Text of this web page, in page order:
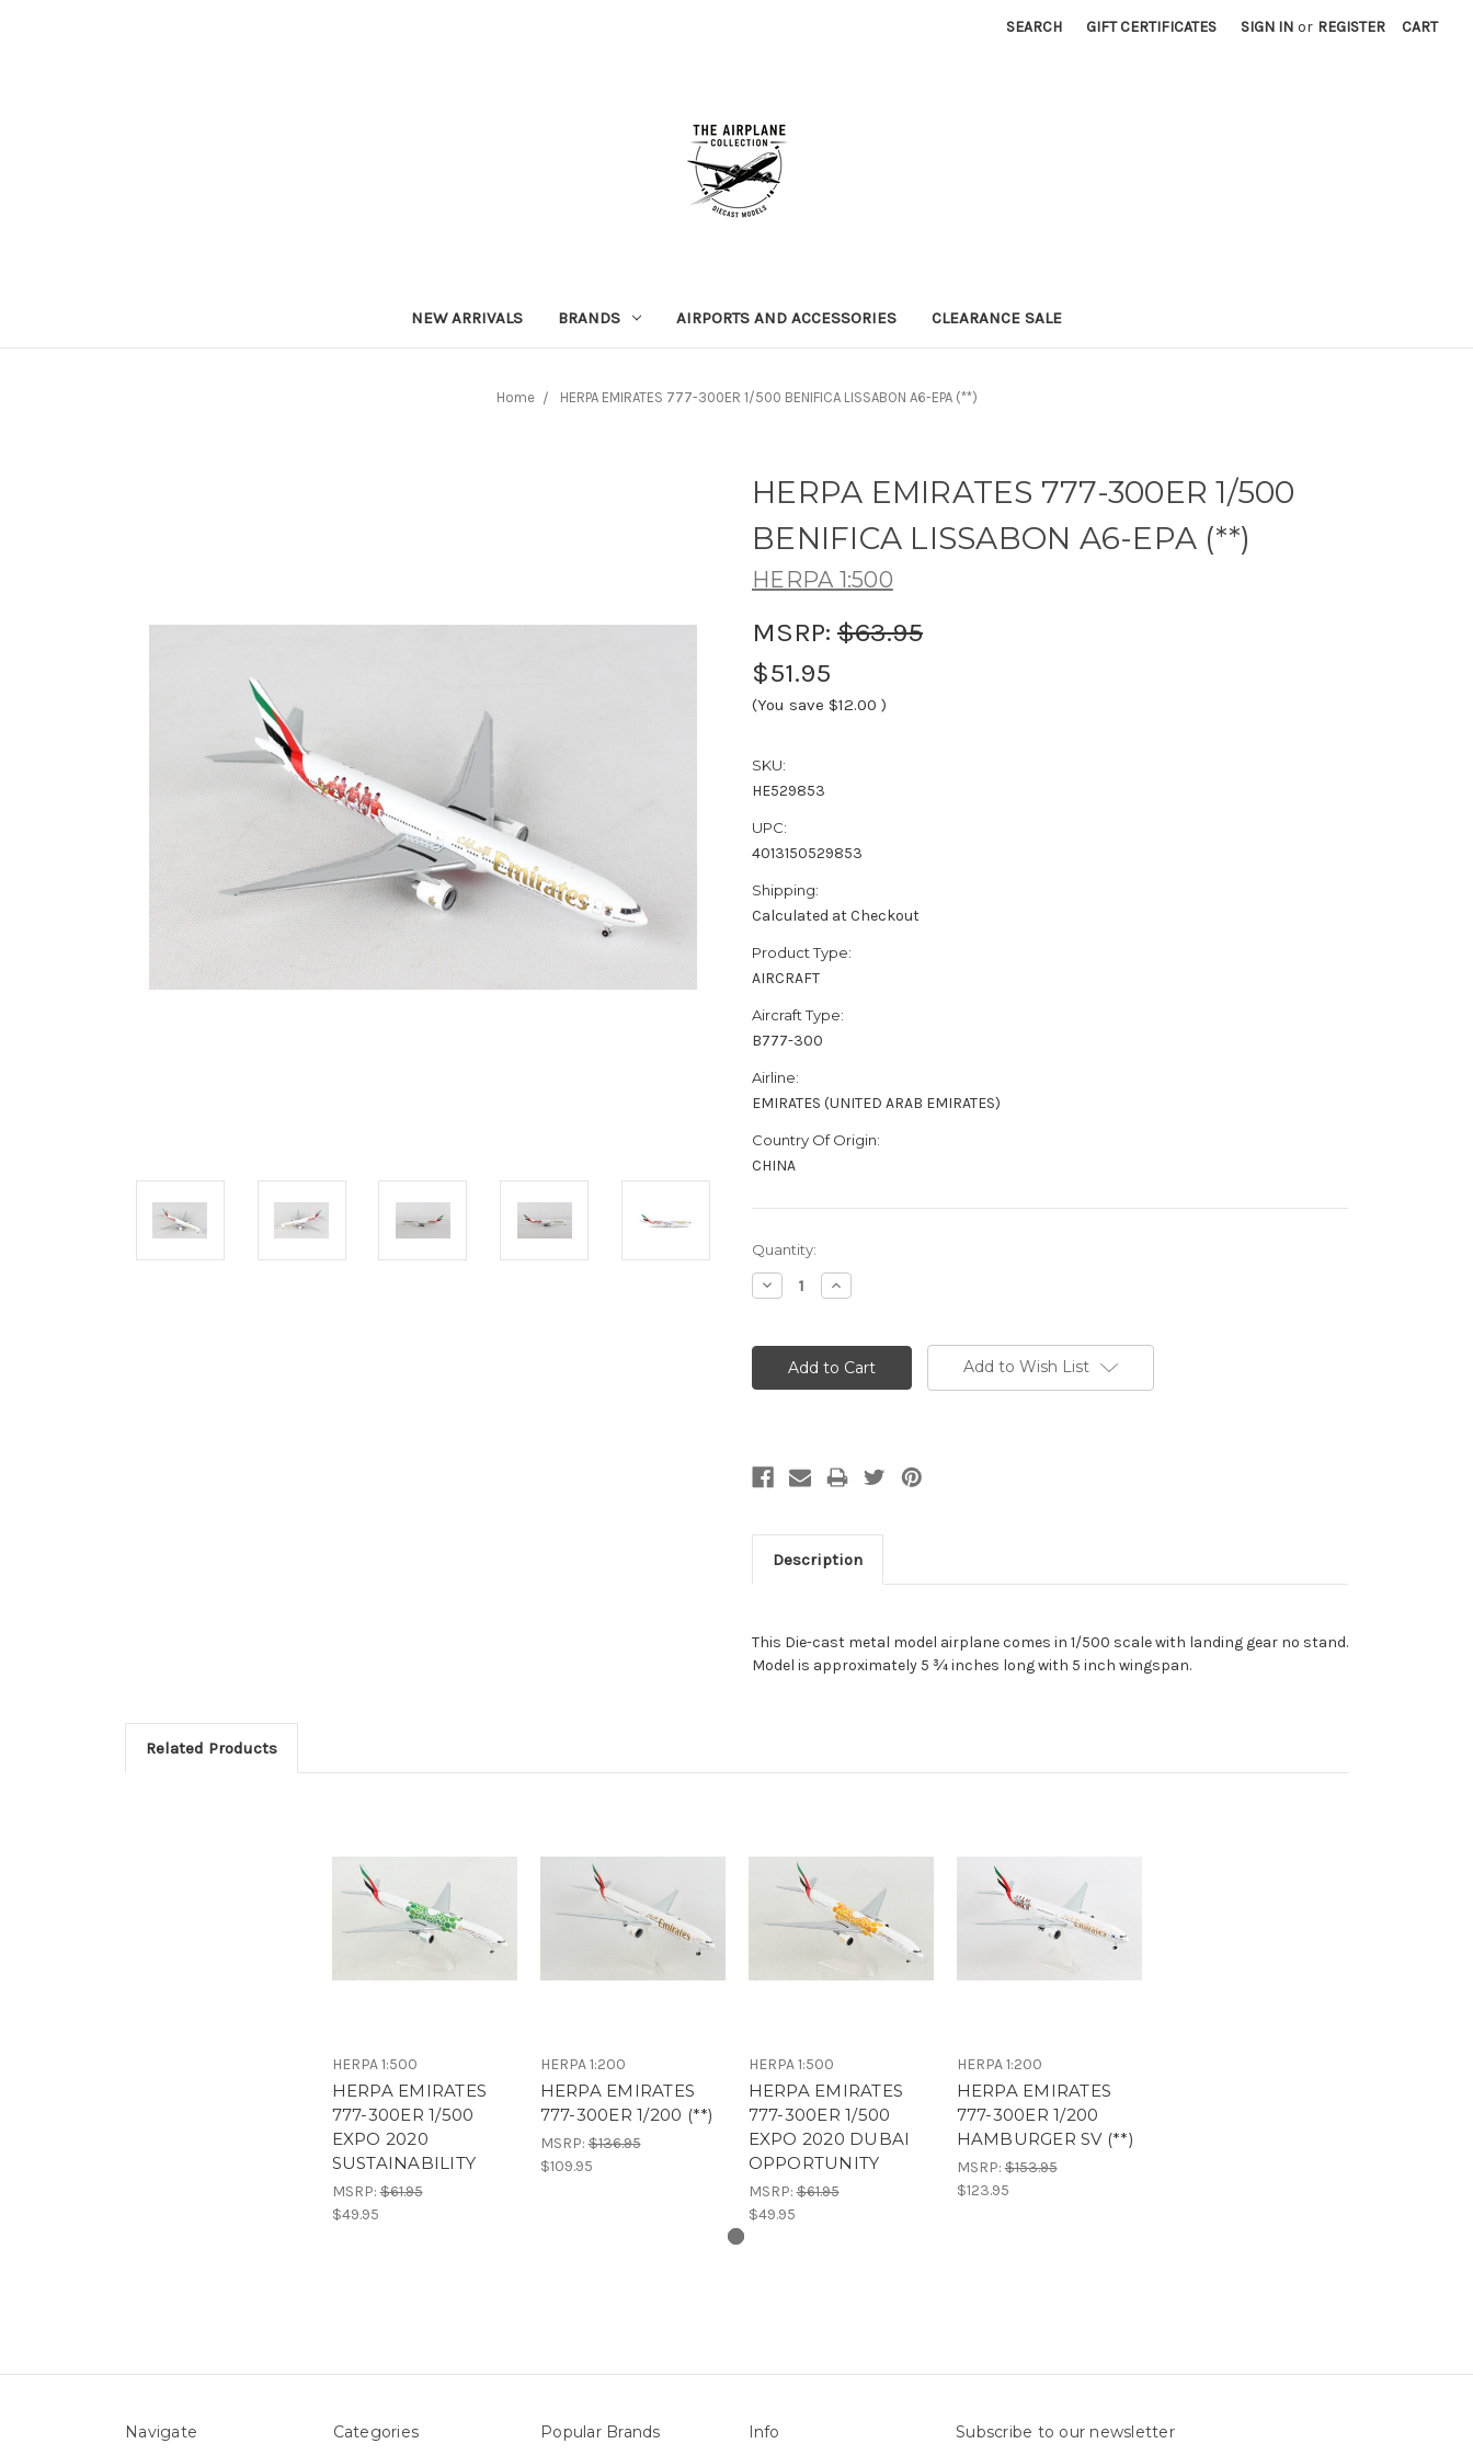
SEARCH GIFT CERTIFICATES SIGN IN or REGISTER CART
NEW ARRIVALS BRANDS AIRPORTS AND ACCESSORIES CLEARANCE SALE
Home HERPA EMIRATES 777-300ER 1/500 BENIFICA LISSABON A6-EPA (**)
HERPA EMIRATES 777-300ER 1/500
BENIFICA LISSABON A6-EPA (**)
HERPA 1:500
MSRP: $63.95
$51.95
(You save $12.00 )
SKU:
HE529853
UPC:
4013150529853
Shipping:
Calculated at Checkout
Product Type:
AIRCRAFT
Aircraft Type:
B777-300
Airline:
EMIRATES (UNITED ARAB EMIRATES)
Country Of Origin:
CHINA
Current
Stock:
Quantity:
Decrease
Quantity:
Increase
Quantity:
Add to Wish List
Description
This Die-cast metal model airplane comes in 1/500 scale with landing gear no stand.
Model is approximately 5 ¾ inches long with 5 inch wingspan.
Related Products
HERPA 1:500
HERPA EMIRATES
777-300ER 1/500
EXPO 2020
SUSTAINABILITY
MSRP:$61.95
$49.95
HERPA 1:200
HERPA EMIRATES
777-300ER 1/200 (**)
MSRP:$136.95
$109.95
HERPA 1:500
HERPA EMIRATES
777-300ER 1/500
EXPO 2020 DUBAI
OPPORTUNITY
MSRP:$61.95
$49.95
HERPA 1:200
HERPA EMIRATES
777-300ER 1/200
HAMBURGER SV (**)
MSRP:$153.95
$123.95
Navigate Categories Popular Brands Info Subscribe to our newsletter